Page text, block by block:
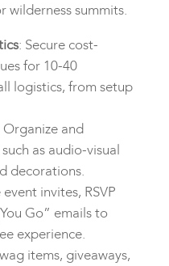
wilderness summits.
: Secure cost-
for 10-40
logistics, from setup
Organize and
as audio-visual
decorations.
invites, RSVP
Go” emails to
experience.
items, giveaways,